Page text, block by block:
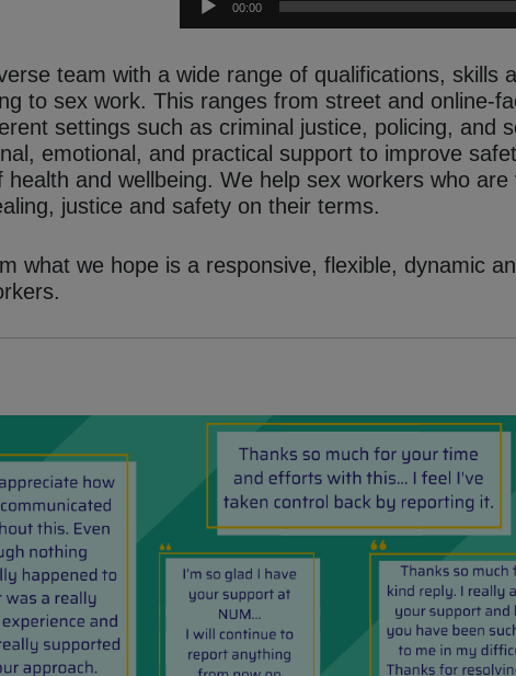
00:00
team with a wide range of qualifications, skills
to sex work. This ranges from street and online-
settings such as criminal justice, policing, and
emotional, and practical support to improve
and wellbeing. We help sex workers who
justice and safety on their terms.
what we hope is a responsive, flexible, dynamic